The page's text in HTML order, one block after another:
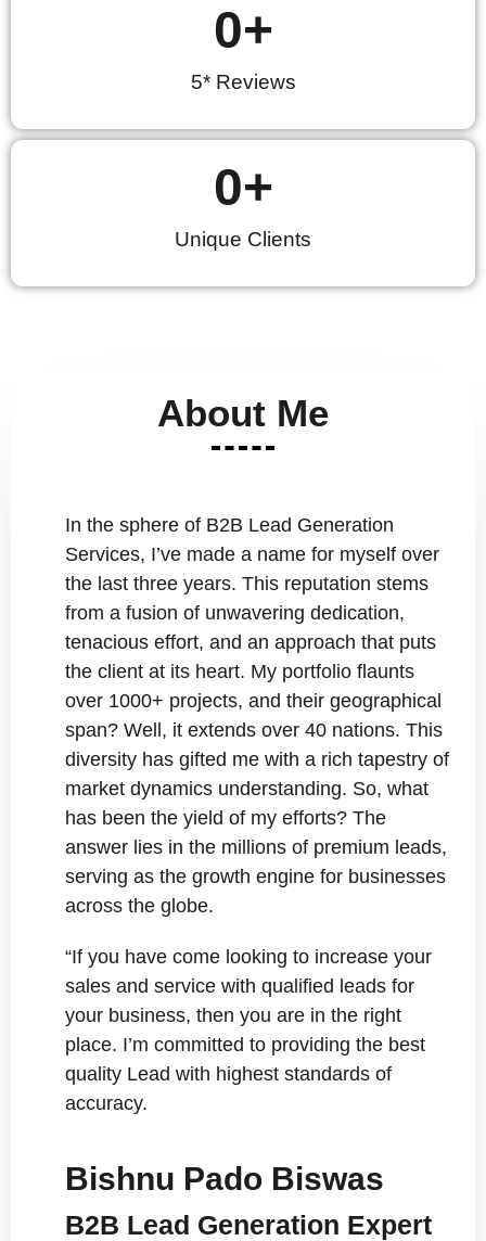
5* Reviews
0+
Unique Clients
0+
About Me
In the sphere of B2B Lead Generation
Services, I’ve made a name for myself over
the last three years. This reputation stems
from a fusion of unwavering dedication,
tenacious effort, and an approach that puts
the client at its heart. My portfolio flaunts
over 1000+ projects, and their geographical
span? Well, it extends over 40 nations. This
diversity has gifted me with a rich tapestry of
market dynamics understanding. So, what
has been the yield of my efforts? The
answer lies in the millions of premium leads,
serving as the growth engine for businesses
across the globe.
“If you have come looking to increase your
sales and service with qualified leads for
your business, then you are in the right
place. I’m committed to providing the best
quality Lead with highest standards of
accuracy.
Bishnu Pado Biswas
B2B Lead Generation Expert